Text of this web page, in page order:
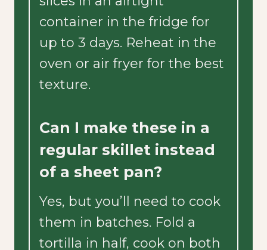
container in the fridge for
up to 3 days. Reheat in the
oven or air fryer for the best
texture.
Can I make these in a
regular skillet instead
of a sheet pan?
Yes, but you’ll need to cook
them in batches. Fold a
tortilla in half, cook on both